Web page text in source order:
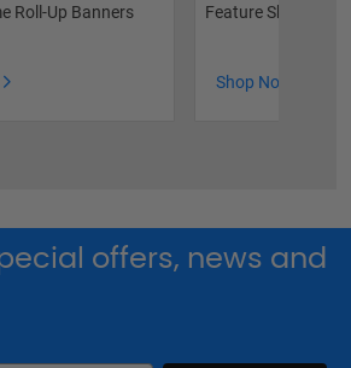
Roll-Up Banners Feature Sheet
Shop Now
offers, news and